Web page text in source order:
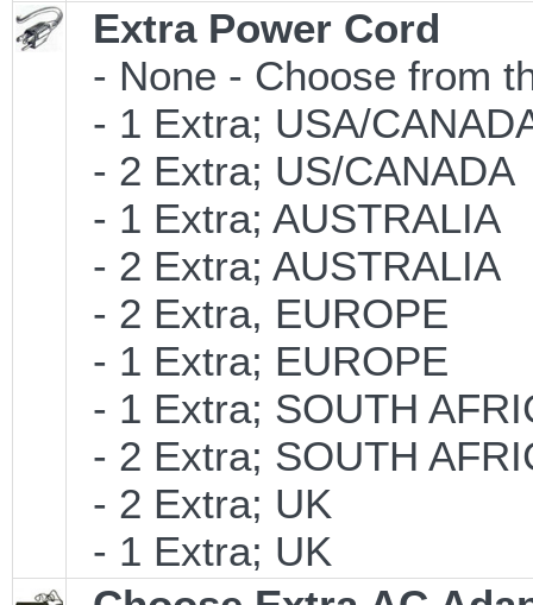
Extra Power Cord
- None - Choose from
- 1 Extra; USA/
- 2 Extra; US/CANADA
- 1 Extra; AUSTRALIA
- 2 Extra; AUSTRALIA
- 2 Extra, EUROPE
- 1 Extra; EUROPE
- 1 Extra; SOUTH
- 2 Extra; SOUTH
- 2 Extra; UK
- 1 Extra; UK